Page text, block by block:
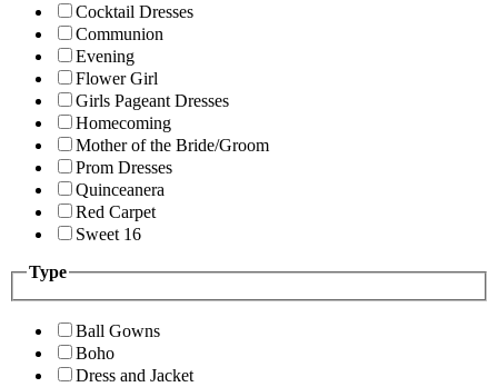
Cocktail Dresses
Communion
Evening
Flower Girl
Girls Pageant Dresses
Homecoming
Mother of the Bride/Groom
Prom Dresses
Quinceanera
Red Carpet
Sweet 16
Type
Ball Gowns
Boho
Dress and Jacket